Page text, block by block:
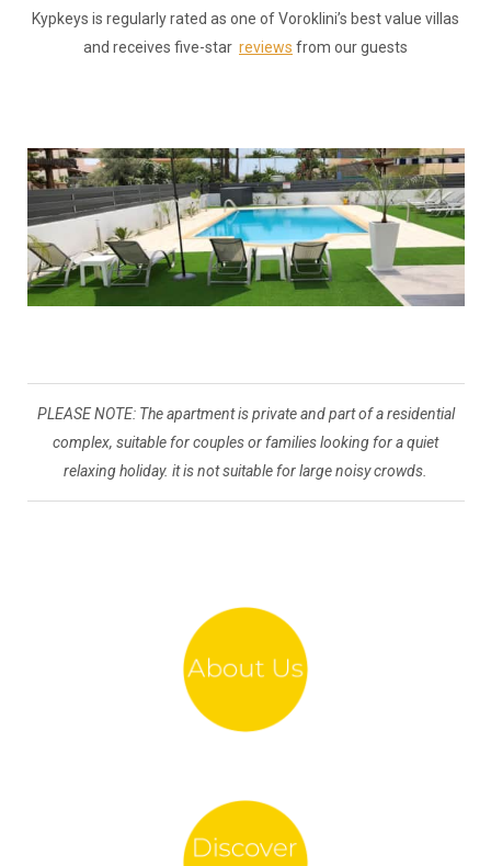
Kypkeys is regularly rated as one of Voroklini’s best value villas
and receives five-star reviews from our guests
PLEASE NOTE: The apartment is private and part of a residential
complex, suitable for couples or families looking for a quiet
relaxing holiday. it is not suitable for large noisy crowds.